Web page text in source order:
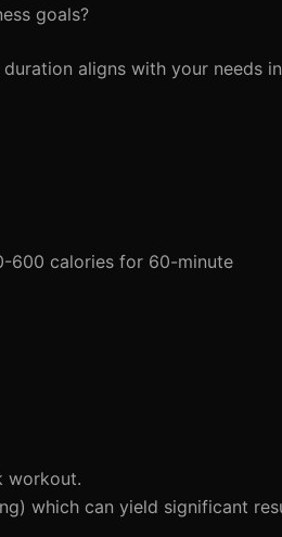
goals?
aligns with your needs
600 calories for 60-minute
workout.
which can yield significant